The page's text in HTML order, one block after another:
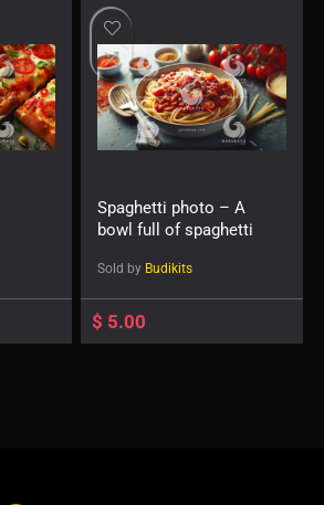
Spaghetti photo – A
bowl full of spaghetti
Sold by Budikits
$ 5.00